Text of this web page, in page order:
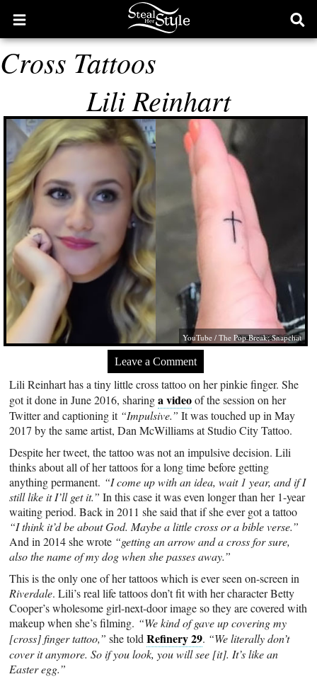
Open
main
menu
Cross Tattoos
Lili Reinhart
YouTube / The Pop Break; Snapchat
Leave a Comment
Lili Reinhart has a tiny little cross tattoo on her pinkie finger. She
got it done in June 2016, sharinga videoof the session on her
Twitter and captioning it “Impulsive.” It was touched up in May
2017 by the same artist, Dan McWilliams at Studio City Tattoo.
Despite her tweet, the tattoo was not an impulsive decision. Lili
thinks about all of her tattoos for a long time before getting
anything permanent. “I come up with an idea, wait 1 year, and if I
still like it I’ll get it.” In this case it was even longer than her 1-year
waiting period. Back in 2011 she said that if she ever got a tattoo
“I think it’d be about God. Maybe a little cross or a bible verse.”
And in 2014 she wrote “getting an arrow and a cross for sure,
also the name of my dog when she passes away.”
This is the only one of her tattoos which is ever seen on-screen in
Riverdale. Lili’s real life tattoos don’t fit with her character Betty
Cooper’s wholesome girl-next-door image so they are covered with
makeup when she’s filming. “We kind of gave up covering my
[cross] finger tattoo,” she toldRefinery 29. “We literally don’t
cover it anymore. So if you look, you will see [it]. It’s like an
Easter egg.”